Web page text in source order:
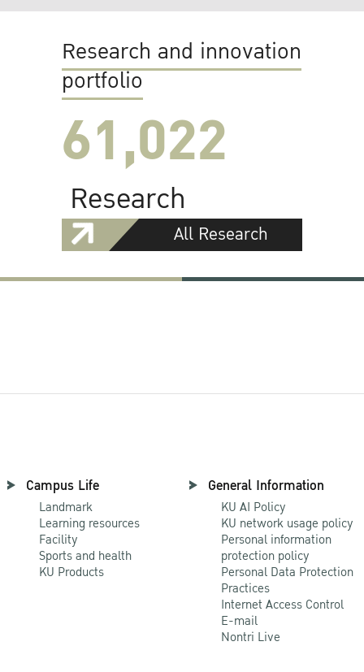
Research and innovation
portfolio
61,022
Research
All Research
Campus Life
Landmark
Learning resources
Facility
Sports and health
KU Products
General Information
KU AI Policy
KU network usage policy
Personal information
protection policy
Personal Data Protection
Practices
Internet Access Control
E-mail
Nontri Live